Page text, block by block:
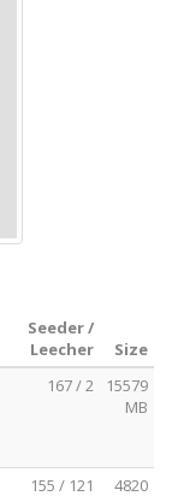
Seeder /
Leecher
Size
167 / 2
15579
MB
155 / 121
4820